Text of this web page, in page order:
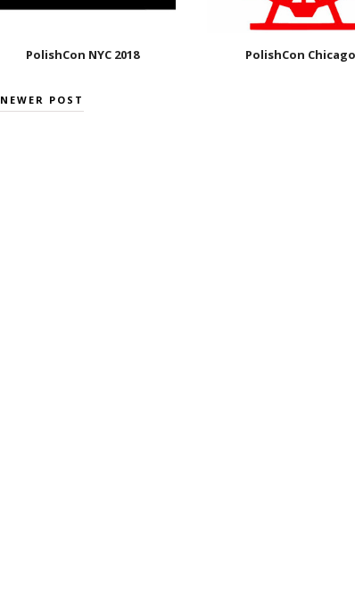
PolishCon NYC 2018 PolishCon Chicago
NEWER POST